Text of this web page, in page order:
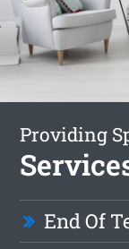
Providing
End Of